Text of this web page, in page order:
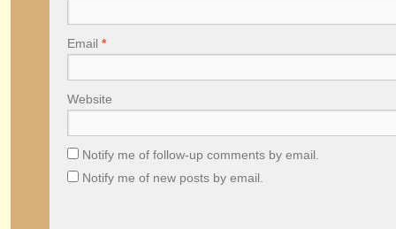
Email *
Website
Notify me of follow-up comments by email.
Notify me of new posts by email.